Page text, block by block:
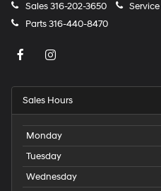
Sales316-202-3650 Service
Parts316-440-8470
Sales Hours
Monday
Tuesday
Wednesday